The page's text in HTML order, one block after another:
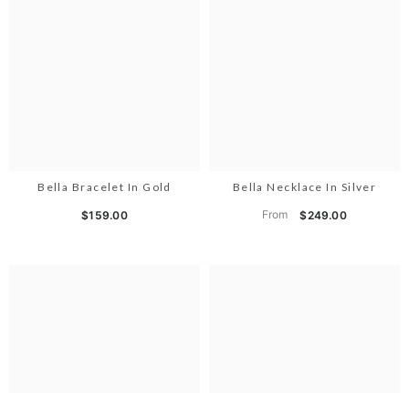
Bella Bracelet In Gold
$159.00
Bella Necklace In Silver
From $249.00